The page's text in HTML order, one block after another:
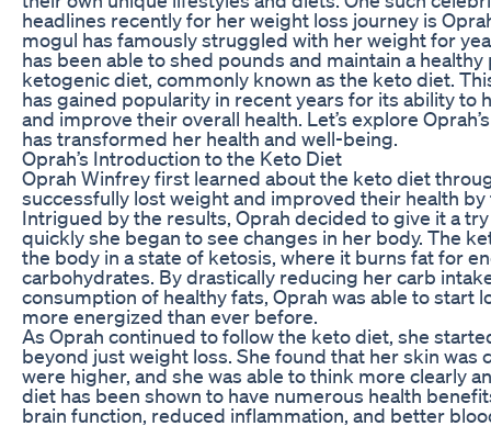
headlines recently for her weight loss journey is
mogul has famously struggled with her weight for
has been able to shed pounds and maintain a
ketogenic diet, commonly known as the keto diet.
has gained popularity in recent years for its ability to
and improve their overall health. Let’s explore
has transformed her health and well-being.
Oprah’s Introduction to the Keto Diet
Oprah Winfrey first learned about the keto diet
successfully lost weight and improved their health
Intrigued by the results, Oprah decided to give it a
quickly she began to see changes in her body. The
the body in a state of ketosis, where it burns fat for
carbohydrates. By drastically reducing her carb
consumption of healthy fats, Oprah was able to start
more energized than ever before.
As Oprah continued to follow the keto diet, she
beyond just weight loss. She found that her skin was
were higher, and she was able to think more clearly
diet has been shown to have numerous health
brain function, reduced inflammation, and better